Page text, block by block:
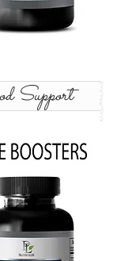
Support